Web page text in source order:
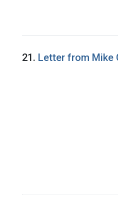
21. Letter from Mike